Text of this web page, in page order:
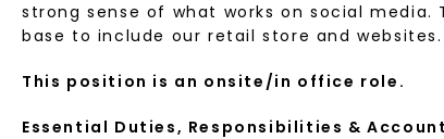
strong sense of what works on social
base to include our retail store and websites.
This position is an onsite/in office role.
Essential Duties, Responsibilities &